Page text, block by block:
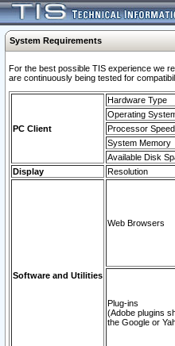
System Requirements
For the best possible TIS experience we
are continuously being tested for
PC Client
Hardware Type
Operating
Processor Speed
System Memory
Available Disk
Display
Resolution
Software and Utilities
Web Browsers
Plug-ins
(Adobe plugins
the Google or